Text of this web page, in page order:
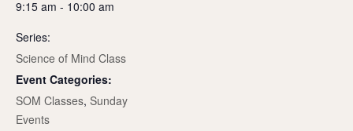
9:15 am - 10:00 am
Series:
Science of Mind Class
Event Categories:
SOM Classes, Sunday
Events